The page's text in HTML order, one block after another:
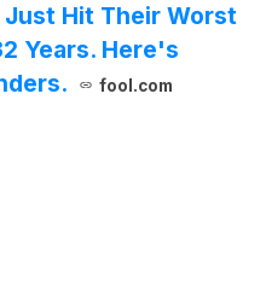
Hit Their Worst
Years. Here's
fool.com